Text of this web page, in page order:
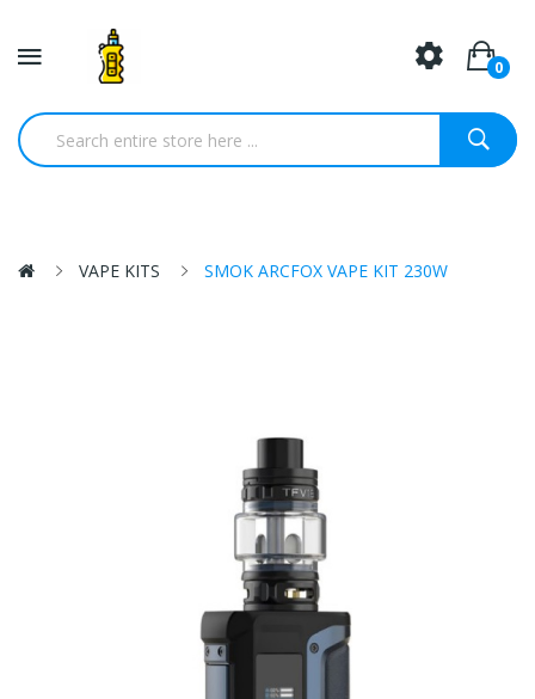
0
VAPE KITS SMOK ARCFOX VAPE KIT 230W